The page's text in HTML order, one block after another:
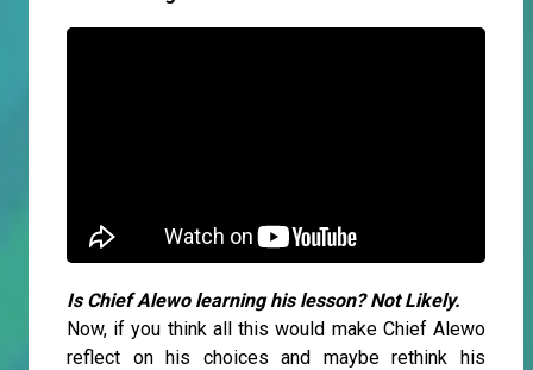
Is Chief Alewo learning his lesson? Not Likely.
Now, if you think all this would make Chief Alewo
reflect on his choices and maybe rethink his